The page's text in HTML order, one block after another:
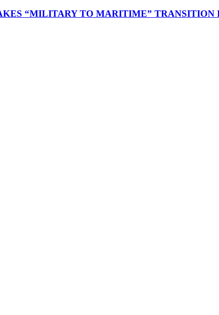
“MILITARY TO MARITIME” TRANSITION